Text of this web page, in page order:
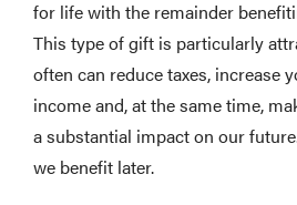
for life with the remainder
This type of gift is particularly
often can reduce taxes, increase
income and, at the same time,
a substantial impact on our
we benefit later.